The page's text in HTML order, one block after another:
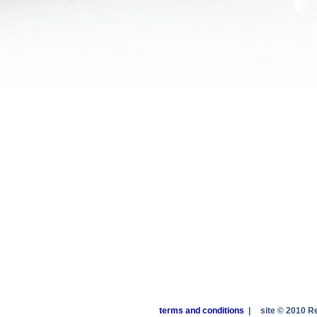
terms and conditions site © 2010